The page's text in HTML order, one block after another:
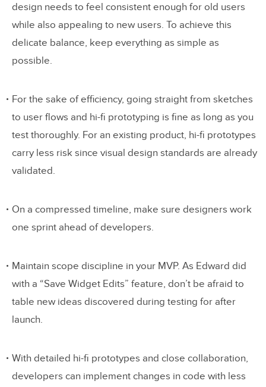
design needs to feel consistent enough for old users
while also appealing to new users. To achieve this
delicate balance, keep everything as simple as
possible.
For the sake of efficiency, going straight from sketches
to user flows and hi-fi prototyping is fine as long as you
test thoroughly. For an existing product, hi-fi prototypes
carry less risk since visual design standards are already
validated.
On a compressed timeline, make sure designers work
one sprint ahead of developers.
Maintain scope discipline in your MVP. As Edward did
with a “Save Widget Edits” feature, don’t be afraid to
table new ideas discovered during testing for after
launch.
With detailed hi-fi prototypes and close collaboration,
developers can implement changes in code with less